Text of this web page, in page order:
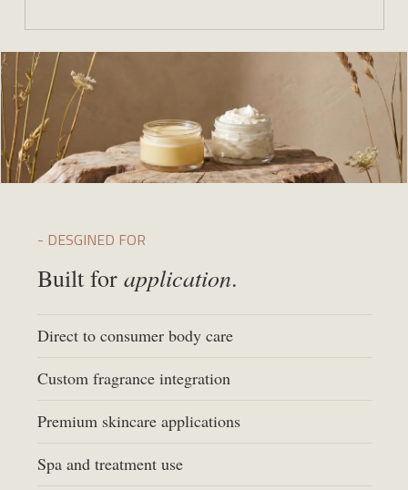
- DESGINED FOR
Built for application.
Direct to consumer body care
Custom fragrance integration
Premium skincare applications
Spa and treatment use